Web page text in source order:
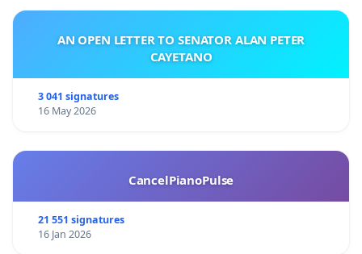
AN OPEN LETTER TO SENATOR ALAN PETER
CAYETANO
3 041 signatures
16 May 2026
CancelPianoPulse
21 551 signatures
16 Jan 2026